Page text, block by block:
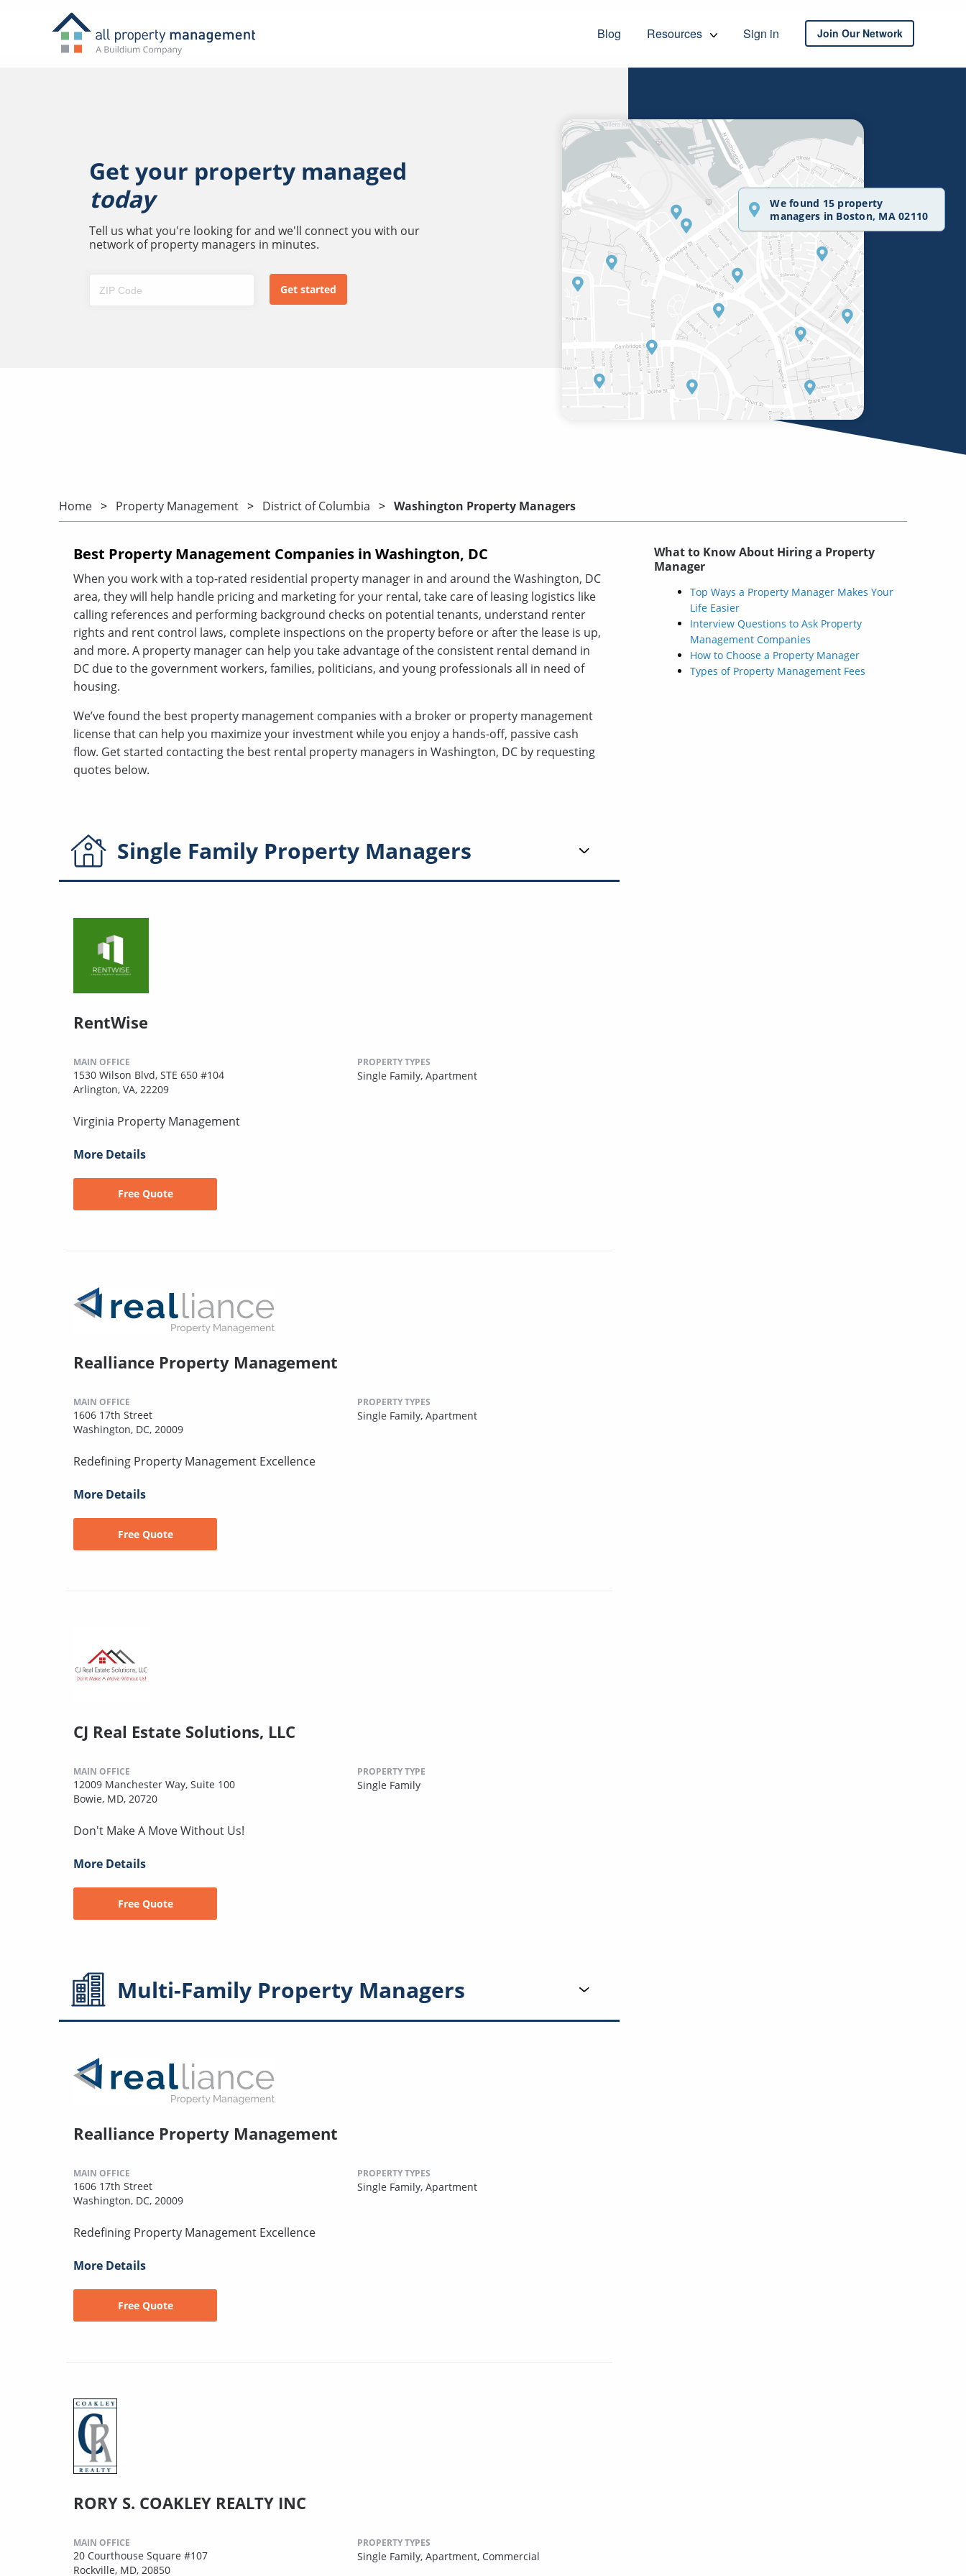
Blog Resources Sign in Join Our Network
Get your property managed
today
Tell us what you're looking for and we'll connect you with our
network of property managers in minutes.
We found 15 property
managers in Boston, MA 02110
Home Property Management District of Columbia Washington Property Managers
Best Property Management Companies in Washington, DC
When you work with a top-rated residential property manager in and around the Washington, DC
area, they will help handle pricing and marketing for your rental, take care of leasing logistics like
calling references and performing background checks on potential tenants, understand renter
rights and rent control laws, complete inspections on the property before or after the lease is up,
and more. A property manager can help you take advantage of the consistent rental demand in
DC due to the government workers, families, politicians, and young professionals all in need of
housing.
We’ve found the best property management companies with a broker or property management
license that can help you maximize your investment while you enjoy a hands-off, passive cash
flow. Get started contacting the best rental property managers in Washington, DC by requesting
quotes below.
Single Family Property Managers
RentWise
MAIN OFFICE
1530 Wilson Blvd, STE 650 #104
Arlington, VA, 22209
PROPERTY TYPES
Single Family, Apartment
Virginia Property Management
More Details
Free Quote
Realliance Property Management
MAIN OFFICE
1606 17th Street
Washington, DC, 20009
PROPERTY TYPES
Single Family, Apartment
Redefining Property Management Excellence
More Details
Free Quote
CJ Real Estate Solutions, LLC
MAIN OFFICE
12009 Manchester Way, Suite 100
Bowie, MD, 20720
PROPERTY TYPE
Single Family
Don't Make A Move Without Us!
More Details
Free Quote
Multi-Family Property Managers
Realliance Property Management
MAIN OFFICE
1606 17th Street
Washington, DC, 20009
PROPERTY TYPES
Single Family, Apartment
Redefining Property Management Excellence
More Details
Free Quote
RORY S. COAKLEY REALTY INC
MAIN OFFICE
20 Courthouse Square #107
Rockville, MD, 20850
PROPERTY TYPES
Single Family, Apartment, Commercial
What to Know About Hiring a Property
Manager
Top Ways a Property Manager Makes Your
Life Easier
Interview Questions to Ask Property
Management Companies
How to Choose a Property Manager
Types of Property Management Fees